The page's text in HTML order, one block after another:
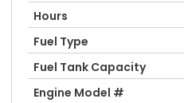
Hours
Fuel Type
Fuel Tank Capacity
Engine Model #